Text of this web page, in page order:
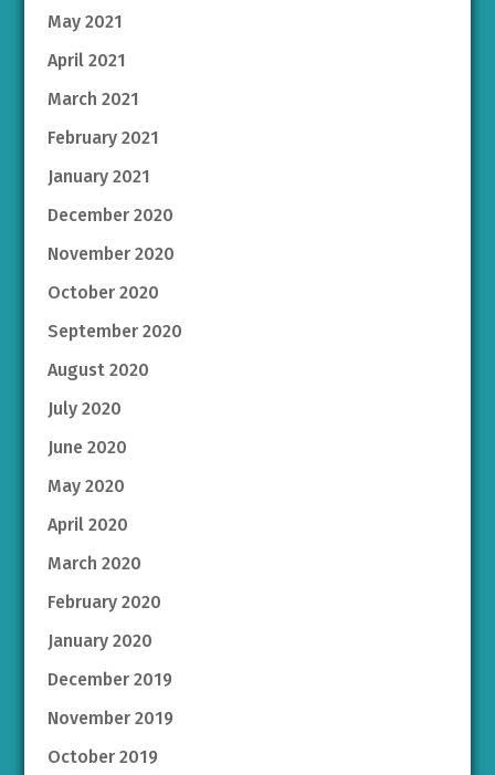
May 2021
April 2021
March 2021
February 2021
January 2021
December 2020
November 2020
October 2020
September 2020
August 2020
July 2020
June 2020
May 2020
April 2020
March 2020
February 2020
January 2020
December 2019
November 2019
October 2019